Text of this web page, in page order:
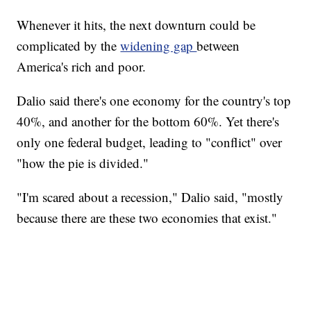
Whenever it hits, the next downturn could be
complicated by thewidening gapbetween
America's rich and poor.
Dalio said there's one economy for the country's top
40%, and another for the bottom 60%. Yet there's
only one federal budget, leading to "conflict" over
"how the pie is divided."
"I'm scared about a recession," Dalio said, "mostly
because there are these two economies that exist."